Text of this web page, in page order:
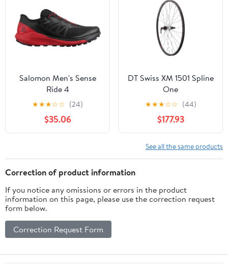
Salomon Men's Sense
Ride 4
★★★☆☆ (24)
$35.06
DT Swiss XM 1501 Spline
One
★★★☆☆ (44)
$177.93
See all the same products
Correction of product information
If you notice any omissions or errors in the product
information on this page, please use the correction request
form below.
Correction Request Form